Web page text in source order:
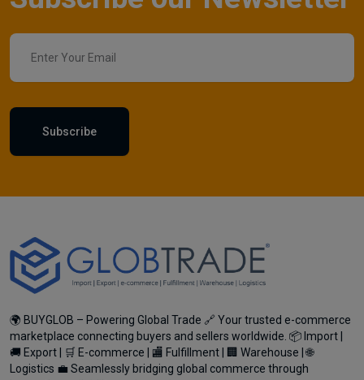
Subscribe
🌍 BUYGLOB – Powering Global Trade 🔗 Your trusted e-commerce
marketplace connecting buyers and sellers worldwide. 📦 Import |
🚚 Export | 🛒 E-commerce | 🏬 Fulfillment | 🏢 Warehouse | 🌐
Logistics 💼 Seamlessly bridging global commerce through